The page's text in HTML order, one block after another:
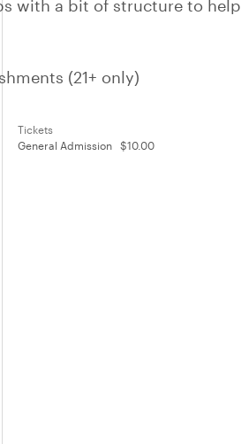
with a bit of structure to help
(21+ only)
Tickets
General Admission
$10.00